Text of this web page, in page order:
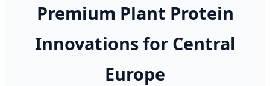
Premium Plant Protein
Innovations for Central
Europe